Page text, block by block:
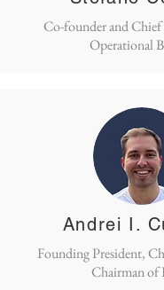
Co-founder and
Operational
Andrei I.
Founding President,
Chairman of